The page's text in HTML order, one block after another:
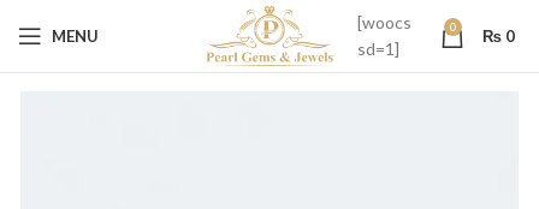
MENU
[woocs
sd=1]
0 ₨ 0